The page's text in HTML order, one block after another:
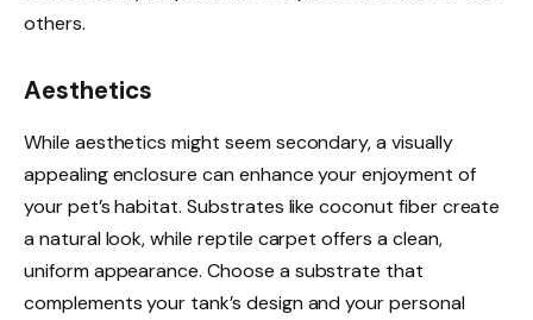
others.
Aesthetics
While aesthetics might seem secondary, a visually
appealing enclosure can enhance your enjoyment of
your pet’s habitat. Substrates like coconut fiber create
a natural look, while reptile carpet offers a clean,
uniform appearance. Choose a substrate that
complements your tank’s design and your personal